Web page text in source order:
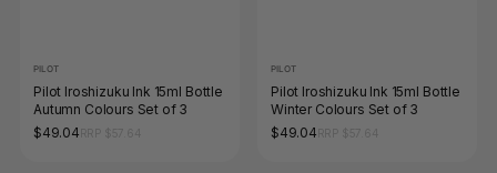
PILOT
Pilot Iroshizuku Ink 15ml Bottle
Autumn Colours Set of 3
$49.04
PILOT
Pilot Iroshizuku Ink 15ml Bottle
Winter Colours Set of 3
$49.04